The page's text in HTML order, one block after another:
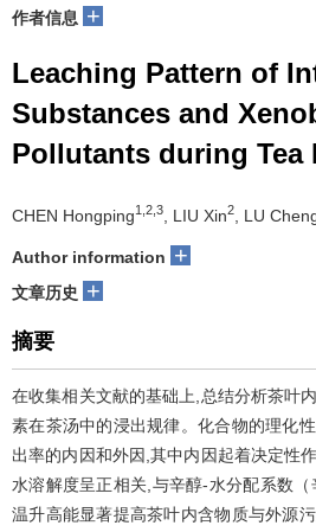
作者信息 +
Leaching Pattern of
Substances and
Pollutants during Tea
CHEN Hongping1,2,3 , LIU Xin2 , LU
Author information +
文章历史 +
摘要
在收集相关文献的基础上,总结分析茶叶
素在茶汤中的浸出规律。化合物的理化
出率的内因和外因,其中内因起着决定性
水溶解度呈正相关,与辛醇-水分配系数
温升高能显著提高茶叶内含物质与外源